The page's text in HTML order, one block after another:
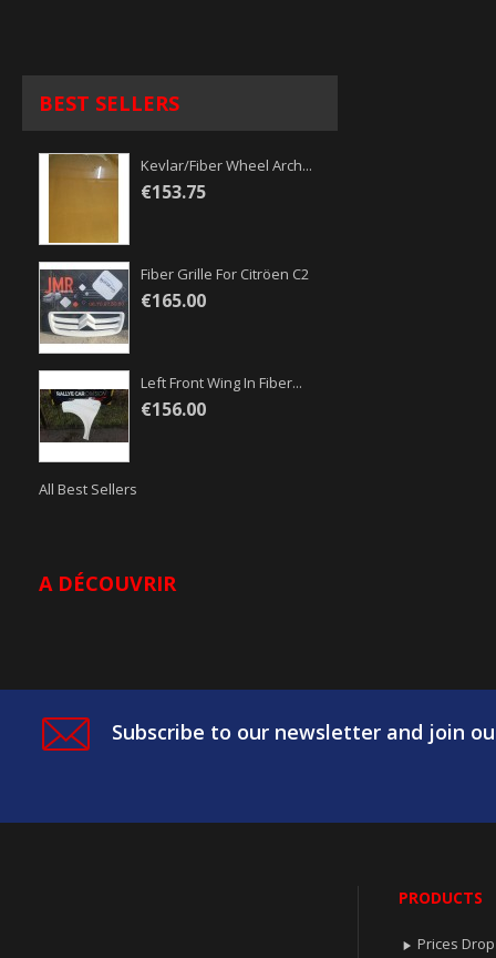
BEST SELLERS
Kevlar/fiber Wheel Arch...
€153.75
Fiber Grille For Citröen C2
€165.00
Left Front Wing In Fiber...
€156.00
All Best Sellers
A DÉCOUVRIR
Subscribe to our newsletter and join
PRODUCTS
 Prices Drop